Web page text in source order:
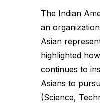
The Indian
an
Asian
highlighted
continues to
Asians to
(Science,